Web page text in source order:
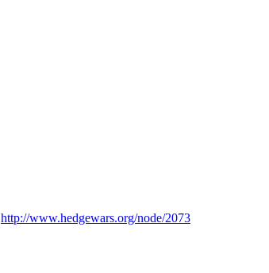
http://www.hedgewars.org/node/2073